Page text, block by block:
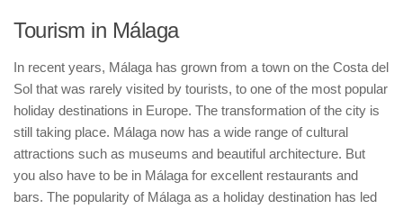
Tourism in Málaga
In recent years, Málaga has grown from a town on the Costa del
Sol that was rarely visited by tourists, to one of the most popular
holiday destinations in Europe. The transformation of the city is
still taking place. Málaga now has a wide range of cultural
attractions such as museums and beautiful architecture. But
you also have to be in Málaga for excellent restaurants and
bars. The popularity of Málaga as a holiday destination has led